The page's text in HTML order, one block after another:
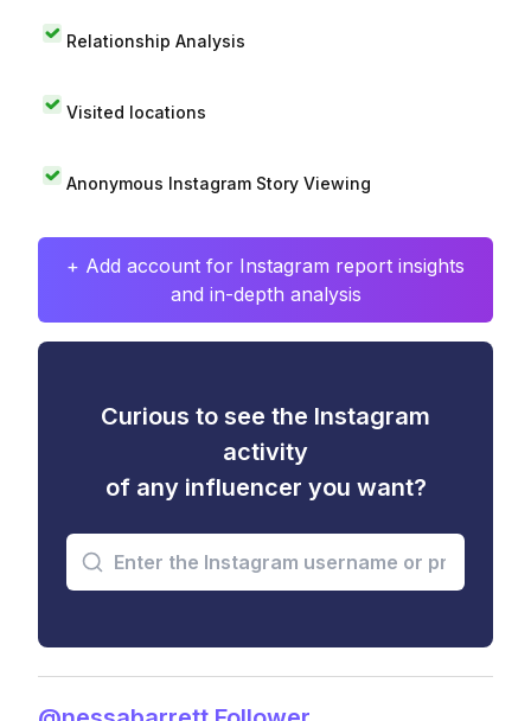
Relationship Analysis
Visited locations
Anonymous Instagram Story Viewing
+ Add account for Instagram report insights
and in-depth analysis
Curious to see the Instagram
activity
of any influencer you want?